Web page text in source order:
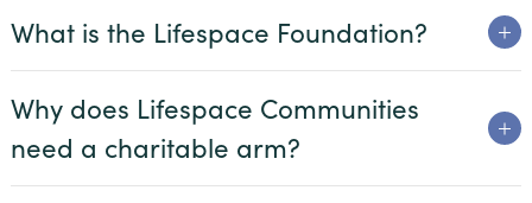
Friendship Village South Hills
Harbour’s Edge
Meadow Lake
What is the Lifespace Foundation?
Why does Lifespace Communities
need a charitable arm?